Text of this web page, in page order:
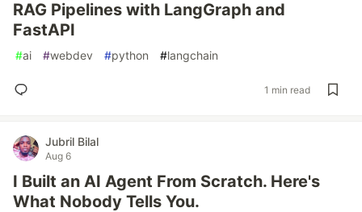
RAG Pipelines with LangGraph and
FastAPI
#ai #webdev #python #langchain
1 min read
Jubril Bilal
Aug 6
I Built an AI Agent From Scratch. Here's
What Nobody Tells You.